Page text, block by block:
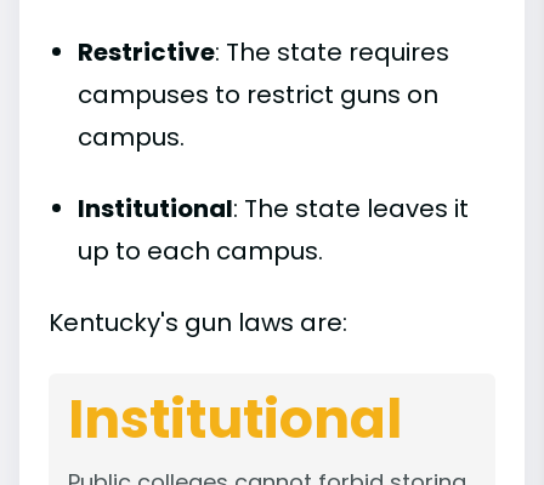
Restrictive: The state requires
campuses to restrict guns on
campus.
Institutional: The state leaves it
up to each campus.
Kentucky's gun laws are:
Institutional